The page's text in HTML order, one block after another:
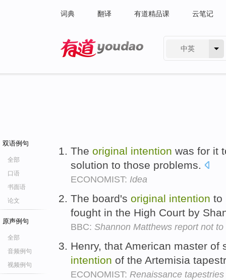
词典 翻译 有道精品课 云笔记
中英
双语例句
全部
口语
书面语
论文
原声例句
全部
音频例句
视频例句
The original intention was for it
solution to those problems.
ECONOMIST: Idea
The board's original intention to
fought in the High Court by
BBC: Shannon Matthews report not
Henry, that American master
intention of the Artemisia
ECONOMIST: Renaissance tapestries